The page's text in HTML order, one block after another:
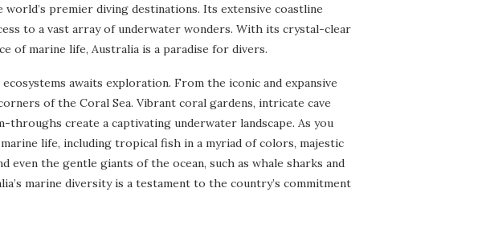
premier diving destinations. Its extensive coastline
to a vast array of underwater wonders. With its crystal-clear
of marine life, Australia is a paradise for divers.
awaits exploration. From the iconic and expansive
of the Coral Sea. Vibrant coral gardens, intricate cave
throughs create a captivating underwater landscape. As you
life, including tropical fish in a myriad of colors, majestic
even the gentle giants of the ocean, such as whale sharks and
marine diversity is a testament to the country’s commitment